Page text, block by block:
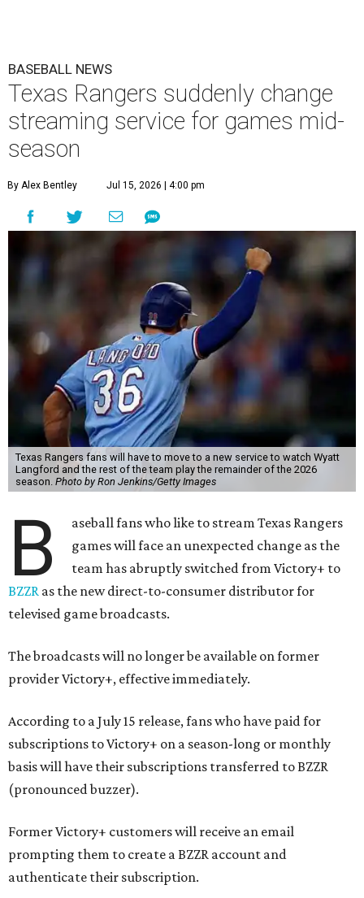
BASEBALL NEWS
Texas Rangers suddenly change
streaming service for games mid-
season
By Alex Bentley Jul 15, 2026 | 4:00 pm
Texas Rangers fans will have to move to a new service to watch Wyatt
Langford and the rest of the team play the remainder of the 2026
season. Photo by Ron Jenkins/Getty Images
B
aseball fans who like to stream Texas Rangers
games will face an unexpected change as the
team has abruptly switched from Victory+ to
BZZR as the new direct-to-consumer distributor for
televised game broadcasts.
The broadcasts will no longer be available on former
provider Victory+, effective immediately.
According to a July 15 release, fans who have paid for
subscriptions to Victory+ on a season-long or monthly
basis will have their subscriptions transferred to BZZR
(pronounced buzzer).
Former Victory+ customers will receive an email
prompting them to create a BZZR account and
authenticate their subscription.